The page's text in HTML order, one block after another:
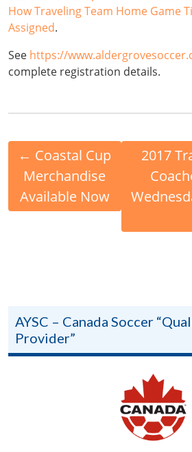
How Traveling Team Home Game
Assigned.
See https://
complete registration details.
← Coastal Cup
Merchandise
Available Now
2017
AYSC – Canada Soccer
Provider”